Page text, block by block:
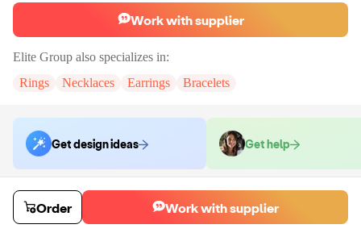
Work with supplier
Elite Group also specializes in:
Rings
Necklaces Earrings Bracelets
Get design ideas Get help
Order samples
You will receive:
A single item of jewelry oin the style and size
requested.
Order Work with supplier